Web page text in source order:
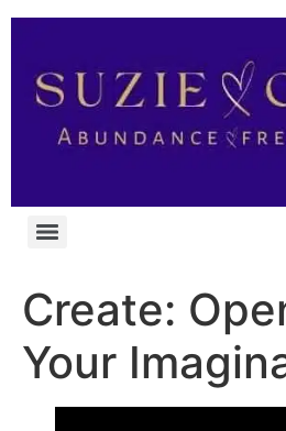
Create:
Your